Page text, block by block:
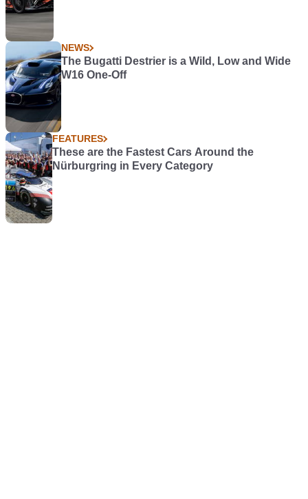
NEWS
The Bugatti Destrier is a Wild, Low and Wide
W16 One-Off
FEATURES
These are the Fastest Cars Around the
Nürburgring in Every Category